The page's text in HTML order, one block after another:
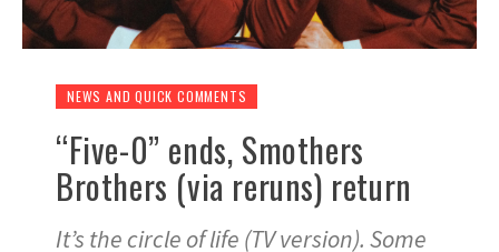
NEWS AND QUICK COMMENTS
“Five-0” ends, Smothers
Brothers (via reruns) return
It’s the circle of life (TV version). Some